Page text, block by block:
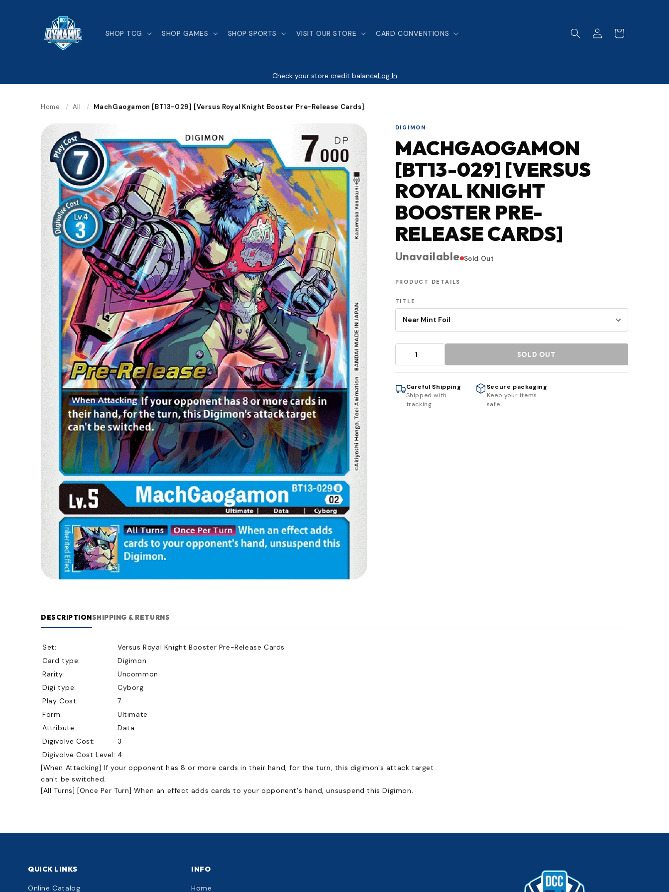
SHOP TCG SHOP GAMES SHOP SPORTS VISIT OUR STORE CARD CONVENTIONS
Log
in
Cart
Check your store credit balanceLog In
Home / All / MachGaogamon [BT13-029] [Versus Royal Knight Booster Pre-Release Cards]
DIGIMON
MACHGAOGAMON
[BT13-029] [VERSUS
ROYAL KNIGHT
BOOSTER PRE-
RELEASE CARDS]
Unavailable Sold Out
PRODUCT DETAILS
TITLE
SOLD OUT
Careful Shipping
Shipped with
tracking
Secure packaging
Keep your items
safe
DESCRIPTIONSHIPPING & RETURNS
Set:
Versus Royal Knight Booster Pre-Release Cards
Card type:
Digimon
Rarity:
Uncommon
Digi type:
Cyborg
Play Cost:
7
Form:
Ultimate
Attribute:
Data
Digivolve Cost:
3
Digivolve Cost Level: 4
[When Attacking] If your opponent has 8 or more cards in their hand, for the turn, this digimon's attack target
can't be switched.
[All Turns] [Once Per Turn] When an effect adds cards to your opponent's hand, unsuspend this Digimon.
QUICK LINKS
Online Catalog
INFO
Home